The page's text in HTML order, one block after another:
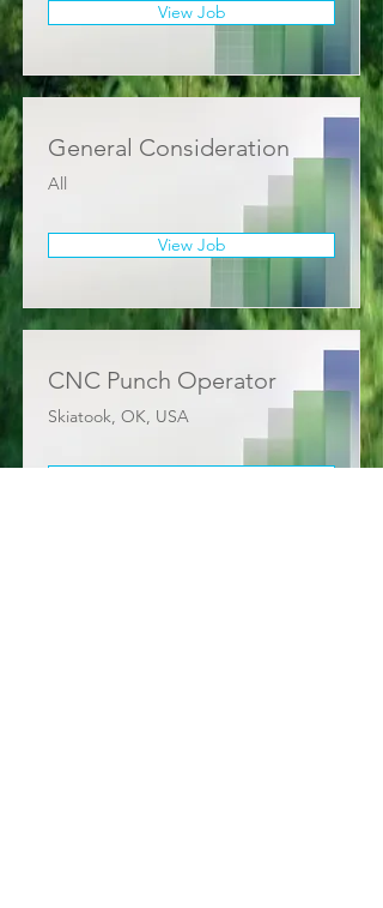
View Job
General Consideration
All
View Job
CNC Punch Operator
Skiatook, OK, USA